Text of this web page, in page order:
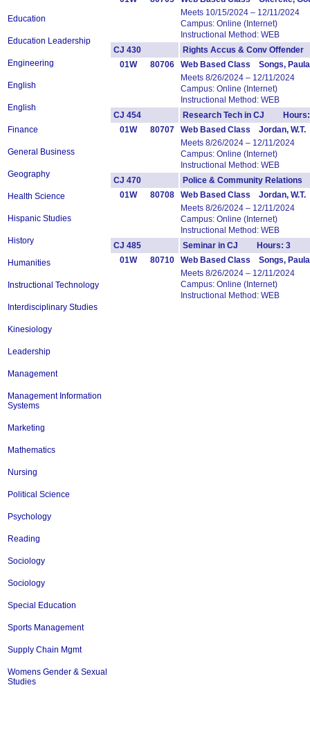
Education
Education Leadership
Engineering
English
English
Finance
General Business
Geography
Health Science
Hispanic Studies
History
Humanities
Instructional Technology
Interdisciplinary Studies
Kinesiology
Leadership
Management
Management Information
Systems
Marketing
Mathematics
Nursing
Political Science
Psychology
Reading
Sociology
Sociology
Special Education
Sports Management
Supply Chain Mgmt
Womens Gender & Sexual
Studies
Meets 10/15/2024 – 12/11/2024
Campus: Online (Internet)
Instructional Method: WEB
CJ 430
Rights Accus & Conv
01W
80706
Web Based Class Songs, Paula
Meets 8/26/2024 – 12/11/2024
Campus: Online (Internet)
Instructional Method: WEB
CJ 454
Research Tech in CJ
01W
80707
Web Based Class Jordan, W.T.
Meets 8/26/2024 – 12/11/2024
Campus: Online (Internet)
Instructional Method: WEB
CJ 470
Police & Community
01W
80708
Web Based Class Jordan, W.T.
Meets 8/26/2024 – 12/11/2024
Campus: Online (Internet)
Instructional Method: WEB
CJ 485
Seminar in CJ Hours: 3
01W
80710
Web Based Class Songs, Paula
Meets 8/26/2024 – 12/11/2024
Campus: Online (Internet)
Instructional Method: WEB